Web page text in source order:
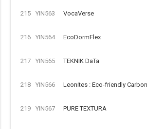
215 YIN563 VocaVerse
216 YIN564 EcoDormFlex
217 YIN565 TEKNIK DaTa
218 YIN566 Leonites : Eco-friendly
219 YIN567 PURE TEXTURA